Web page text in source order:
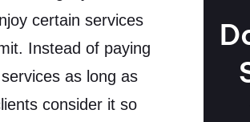
certain services
Instead of paying
as long as
consider it so